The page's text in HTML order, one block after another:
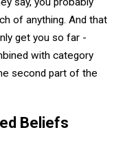
of anything. And that
get you so far -
with category
second part of the
Beliefs